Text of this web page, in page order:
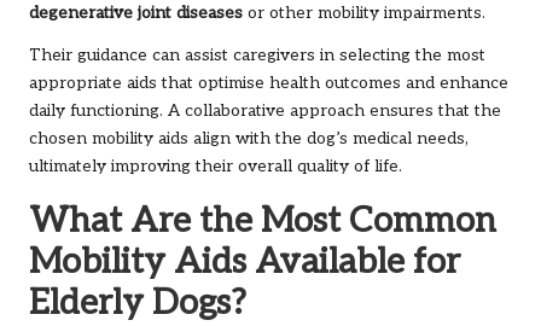
degenerative joint diseases or other mobility impairments.
Their guidance can assist caregivers in selecting the most
appropriate aids that optimise health outcomes and enhance
daily functioning. A collaborative approach ensures that the
chosen mobility aids align with the dog’s medical needs,
ultimately improving their overall quality of life.
What Are the Most Common
Mobility Aids Available for
Elderly Dogs?